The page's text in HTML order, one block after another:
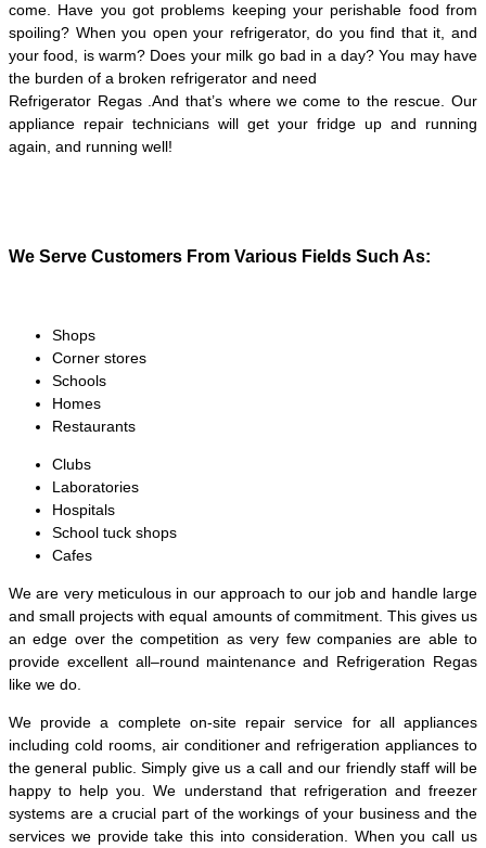
come. Have you got problems keeping your perishable food from
spoiling? When you open your refrigerator, do you find that it, and
your food, is warm? Does your milk go bad in a day? You may have
the burden of a broken refrigerator and need
Refrigerator Regas .And that’s where we come to the rescue. Our
appliance repair technicians will get your fridge up and running
again, and running well!
We Serve Customers From Various Fields Such As:
Shops
Corner stores
Schools
Homes
Restaurants
Clubs
Laboratories
Hospitals
School tuck shops
Cafes
We are very meticulous in our approach to our job and handle large
and small projects with equal amounts of commitment. This gives us
an edge over the competition as very few companies are able to
provide excellent all–round maintenance and Refrigeration Regas
like we do.
We provide a complete on-site repair service for all appliances
including cold rooms, air conditioner and refrigeration appliances to
the general public. Simply give us a call and our friendly staff will be
happy to help you. We understand that refrigeration and freezer
systems are a crucial part of the workings of your business and the
services we provide take this into consideration. When you call us